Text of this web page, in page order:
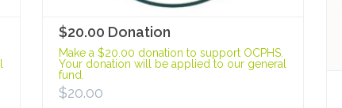
$20.00 Donation
Make a $20.00 donation to support OCPHS.
Your donation will be applied to our general
fund.
$20.00